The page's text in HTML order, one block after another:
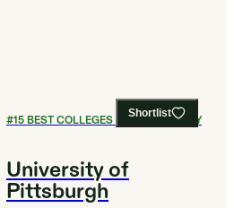
Shortlist
#15BEST COLLEGES FOR CHEMISTRY
University of
Pittsburgh